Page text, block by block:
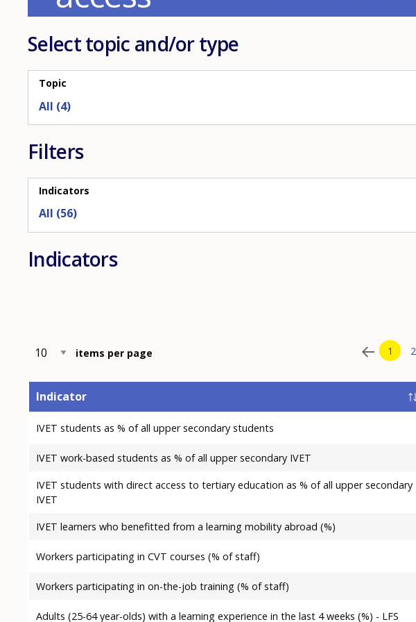
selections
applied.
Select topic and/or type
Topic
Filters
Indicators
All (56)
Indicators
items per page 1 2
Indicator
IVET students as % of all upper secondary students
IVET work-based students as % of all upper secondary IVET
IVET students with direct access to tertiary education as % of all upper secondary
IVET
IVET learners who benefitted from a learning mobility abroad (%)
Workers participating in CVT courses (% of staff)
Workers participating in on-the-job training (% of staff)
Adults (25-64 year-olds) with a learning experience in the last 4 weeks (%) - LFS